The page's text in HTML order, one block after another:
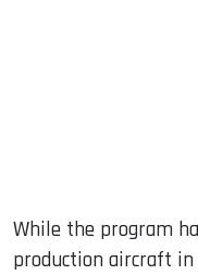
While the program
production aircraft in